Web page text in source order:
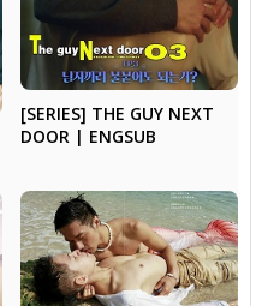
[SERIES] THE GUY NEXT
DOOR | ENGSUB